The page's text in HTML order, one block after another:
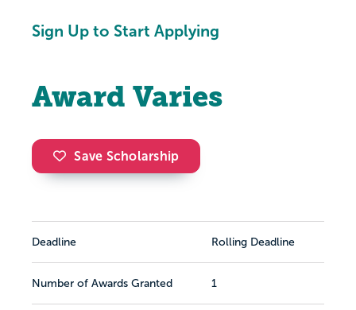
Sign Up to Start Applying
Award Varies
Save Scholarship
Deadline Rolling Deadline
Number of Awards Granted 1